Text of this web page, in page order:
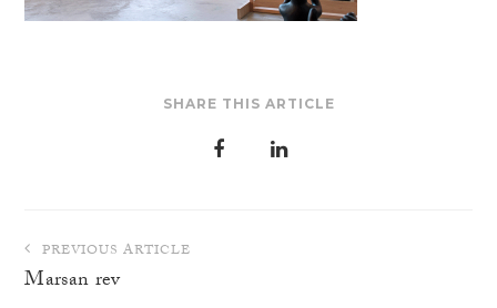
SHARE THIS ARTICLE
Post
navigation
PREVIOUS ARTICLE
Marsan rev